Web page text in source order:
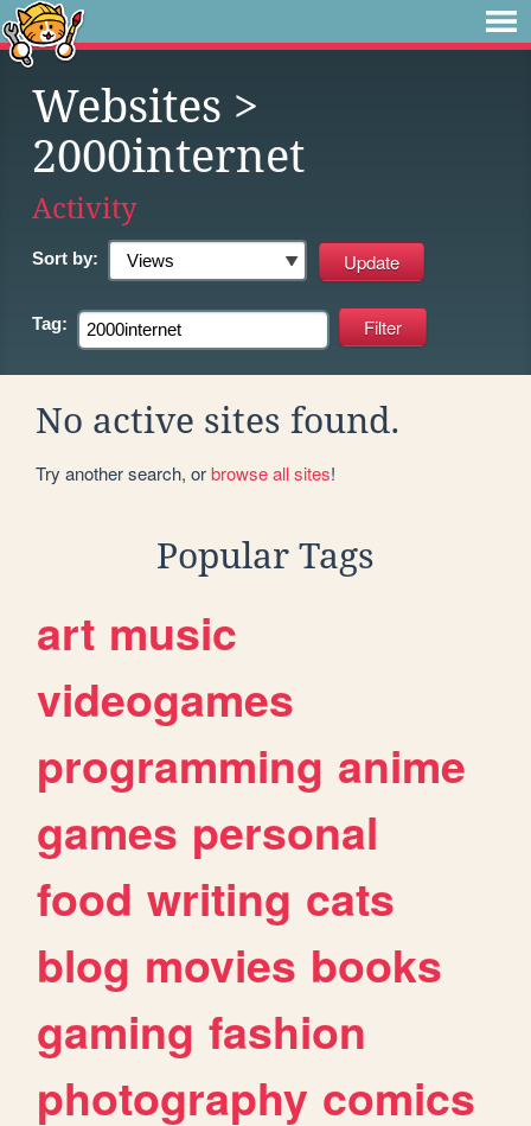
Websites >
2000internet
Activity
Sort by:
Tag:
No active sites found.
Try another search, orbrowse all sites!
Popular Tags
art music
videogames
programming anime
games personal
food writing cats
blog movies books
gaming fashion
photography comics